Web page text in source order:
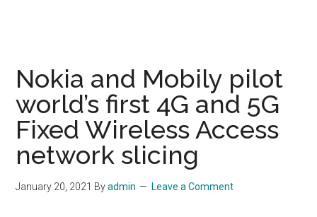
Nokia and Mobily pilot
world’s first 4G and 5G
Fixed Wireless Access
network slicing
January 20, 2021 Byadmin Leave a Comment